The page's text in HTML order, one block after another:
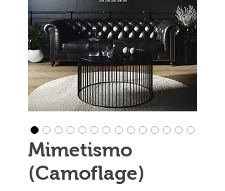
Mimetismo
(Camoflage)